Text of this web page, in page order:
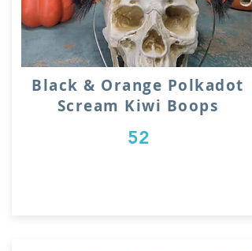
52
Black & Orange Polkadot
Scream Kiwi Boops